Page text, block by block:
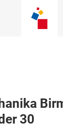
30